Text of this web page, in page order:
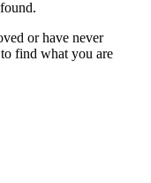
or have never
find what you are